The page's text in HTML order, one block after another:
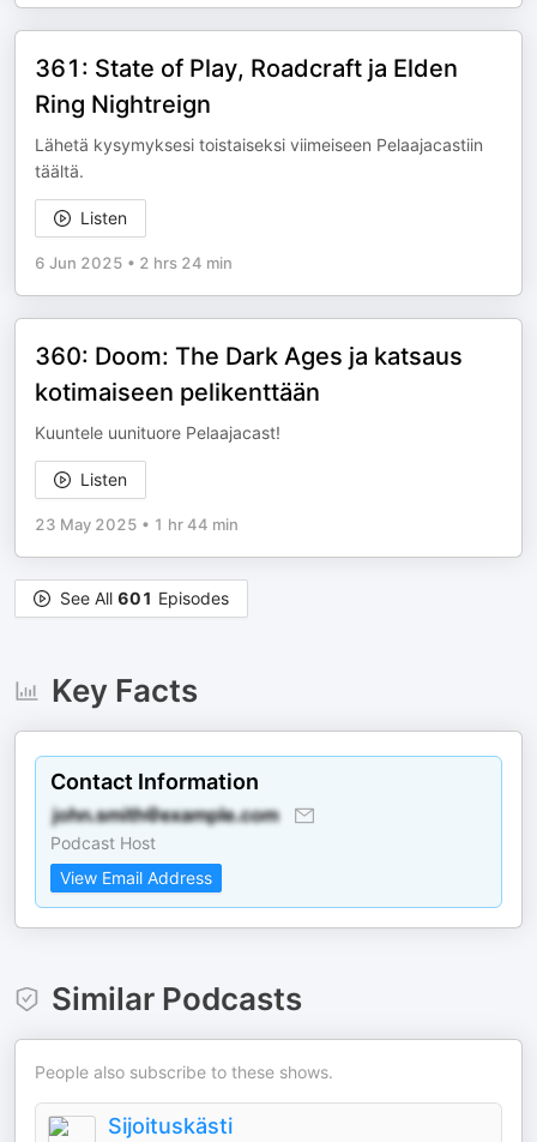
361: State of Play, Roadcraft ja Elden
Ring Nightreign
Lähetä kysymyksesi toistaiseksi viimeiseen Pelaajacastiin
täältä.
Listen
6 Jun 2025 • 2 hrs 24 min
360: Doom: The Dark Ages ja katsaus
kotimaiseen pelikenttään
Kuuntele uunituore Pelaajacast!
Listen
23 May 2025 • 1 hr 44 min
See All 601 Episodes
Key Facts
Contact Information
Podcast Host
View Email Address
Similar Podcasts
People also subscribe to these shows.
Sijoituskästi